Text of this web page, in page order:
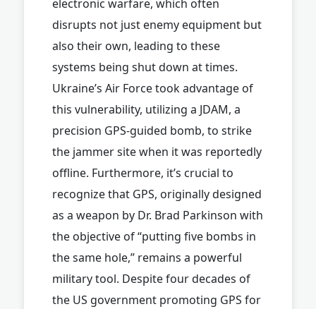
electronic warfare, which often
disrupts not just enemy equipment but
also their own, leading to these
systems being shut down at times.
Ukraine’s Air Force took advantage of
this vulnerability, utilizing a JDAM, a
precision GPS-guided bomb, to strike
the jammer site when it was reportedly
offline. Furthermore, it’s crucial to
recognize that GPS, originally designed
as a weapon by Dr. Brad Parkinson with
the objective of “putting five bombs in
the same hole,” remains a powerful
military tool. Despite four decades of
the US government promoting GPS for